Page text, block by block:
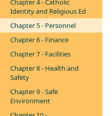
Chapter 4 - Catholic
Identity and Religious Ed
Chapter 5 - Personnel
Chapter 6 - Finance
Chapter 7 - Facilities
Chapter 8 - Health and
Safety
Chapter 9 - Safe
Environment